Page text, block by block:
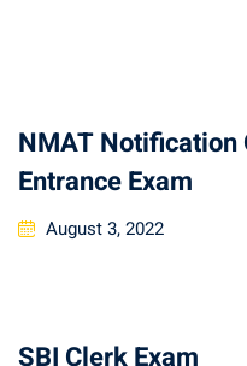
NMAT Notification
Entrance Exam
August 3, 2022
SBI Clerk Exam